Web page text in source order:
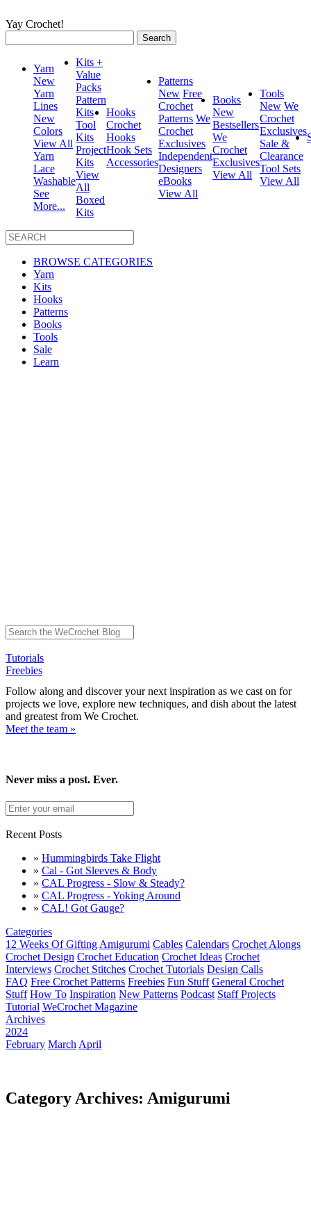
Yay Crochet!
for:
Yarn
New
Yarn
Lines
New
Colors
View All
Yarn
Lace
Washable
See
More...
Kits +
Value
Packs
Pattern
Kits
Tool
Kits
Project
Kits
View
All
Boxed
Kits
Hooks
Crochet
Hooks
Hook Sets
Accessories
Patterns
New Free
Crochet
Patterns We
Crochet
Exclusives
Independent
Designers
eBooks
View All
Books
New
Bestsellers
We
Crochet
Exclusives
View All
Tools
New We
Crochet
Exclusives
Sale &
Clearance
Tool Sets
View All
BROWSE CATEGORIES
Yarn
Kits
Hooks
Patterns
Books
Tools
Sale
Learn
Tutorials
Freebies
Follow along and discover your next inspiration as we cast on for
projects we love, explore new techniques, and dish about the latest
and greatest from We Crochet.
Meet the team »
Never miss a post. Ever.
Recent Posts
» Hummingbirds Take Flight
» Cal - Got Sleeves & Body
» CAL Progress - Slow & Steady?
» CAL Progress - Yoking Around
» CAL! Got Gauge?
Categories
12 Weeks Of Gifting Amigurumi Cables Calendars Crochet Alongs
Crochet Design Crochet Education Crochet Ideas Crochet
Interviews Crochet Stitches Crochet Tutorials Design Calls
FAQ Free Crochet Patterns Freebies Fun Stuff General Crochet
Stuff How To Inspiration New Patterns Podcast Staff Projects
Tutorial WeCrochet Magazine
Archives
2024
February March April
Category Archives: Amigurumi